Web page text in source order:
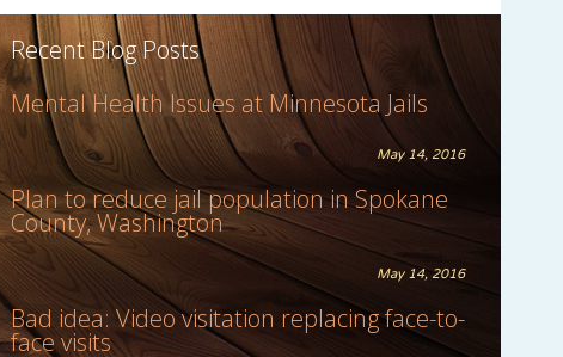
Recent Blog Posts
Mental Health Issues at Minnesota Jails
May 14, 2016
Plan to reduce jail population in Spokane
County, Washington
May 14, 2016
Bad idea: Video visitation replacing face-to-
face visits